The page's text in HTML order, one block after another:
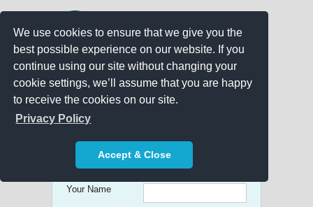
We use cookies to ensure that we give you the
best possible experience on our website. If you
continue using our site without changing your
cookie settings, we’ll assume that you are happy
to receive the cookies on our site.
Privacy Policy
Accept & Close
Get free Quick Quotes on any
Promotional Product!
Your Name